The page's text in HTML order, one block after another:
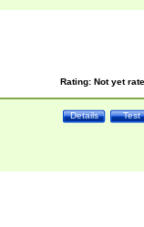
Rating: Not yet
Test
Details